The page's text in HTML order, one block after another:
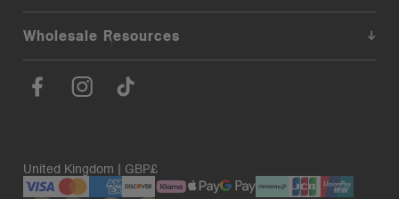
Wholesale Resources
United Kingdom | GBP£